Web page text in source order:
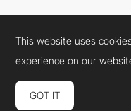
Cookies PolicyLegal Terms
Connect: InstagramLinkedIn
This website uses
experience on our
GOT IT